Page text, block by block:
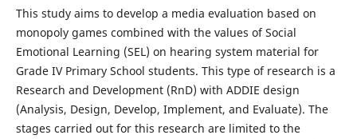
This study aims to develop a media evaluation based on
monopoly games combined with the values of Social
Emotional Learning (SEL) on hearing system material for
Grade IV Primary School students. This type of research is a
Research and Development (RnD) with ADDIE design
(Analysis, Design, Develop, Implement, and Evaluate). The
stages carried out for this research are limited to the